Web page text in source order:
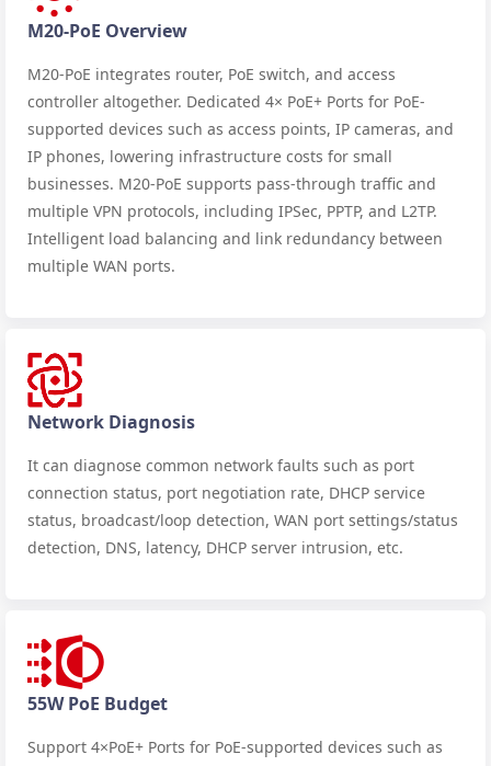
M20-PoE Overview
M20-PoE integrates router, PoE switch, and access
controller altogether. Dedicated 4× PoE+ Ports for PoE-
supported devices such as access points, IP cameras, and
IP phones, lowering infrastructure costs for small
businesses. M20-PoE supports pass-through traffic and
multiple VPN protocols, including IPSec, PPTP, and L2TP.
Intelligent load balancing and link redundancy between
multiple WAN ports.
Network Diagnosis
It can diagnose common network faults such as port
connection status, port negotiation rate, DHCP service
status, broadcast/loop detection, WAN port settings/status
detection, DNS, latency, DHCP server intrusion, etc.
55W PoE Budget
Support 4×PoE+ Ports for PoE-supported devices such as